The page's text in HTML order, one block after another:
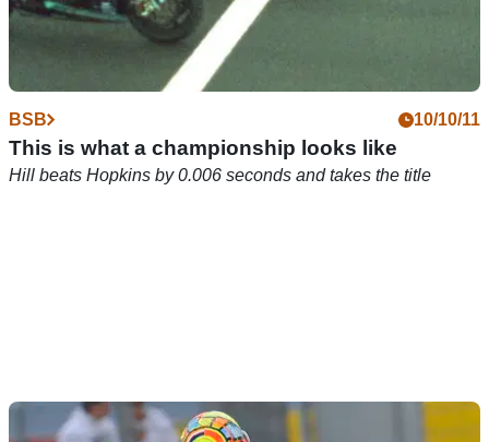
BSB 10/10/11
This is what a championship looks like
Hill beats Hopkins by 0.006 seconds and takes the title